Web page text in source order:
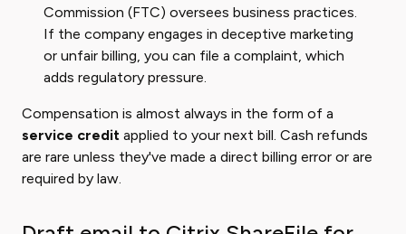
Commission (FTC) oversees business practices.
If the company engages in deceptive marketing
or unfair billing, you can file a complaint, which
adds regulatory pressure.
Compensation is almost always in the form of a
service credit applied to your next bill. Cash refunds
are rare unless they've made a direct billing error or are
required by law.